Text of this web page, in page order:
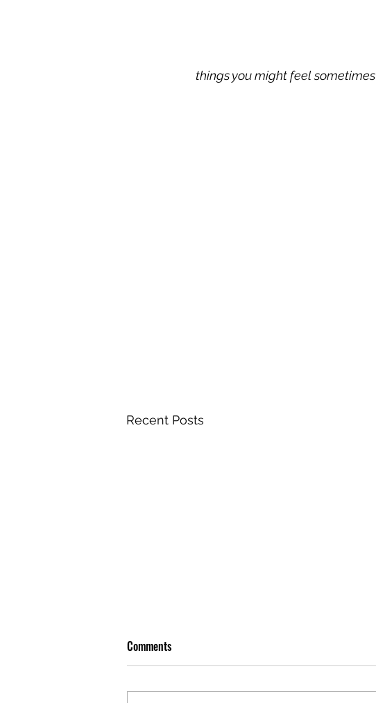
things you might feel sometimes
Recent Posts
Comments